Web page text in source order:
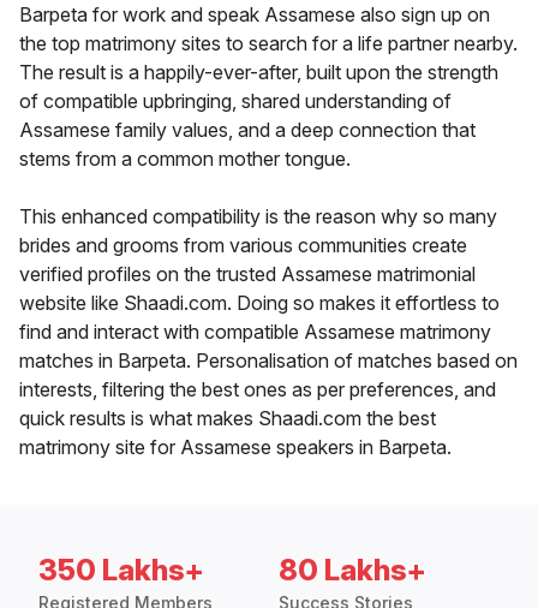
Barpeta for work and speak Assamese also sign up on
the top matrimony sites to search for a life partner nearby.
The result is a happily-ever-after, built upon the strength
of compatible upbringing, shared understanding of
Assamese family values, and a deep connection that
stems from a common mother tongue.
This enhanced compatibility is the reason why so many
brides and grooms from various communities create
verified profiles on the trusted Assamese matrimonial
website like Shaadi.com. Doing so makes it effortless to
find and interact with compatible Assamese matrimony
matches in Barpeta. Personalisation of matches based on
interests, filtering the best ones as per preferences, and
quick results is what makes Shaadi.com the best
matrimony site for Assamese speakers in Barpeta.
350 Lakhs+
Registered Members
80 Lakhs+
Success Stories